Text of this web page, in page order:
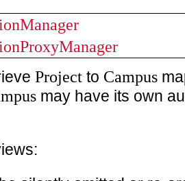
Projectto Campus
may have its own